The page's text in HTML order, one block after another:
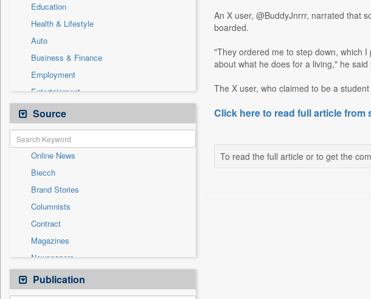
Education
Health & Lifestyle
Auto
Business & Finance
Employment
Entertainment
General News
Government News
International
National
Others
Politics
Press Release
Real Estate & Construction
Sports
Technology
Travel
Source
Online News
Biecch
Brand Stories
Columnists
Contract
Magazines
Newspapers
Newswire
Patentwipo
Publication
An X user, @BuddyJnrrr, narrated that
boarded.
"They ordered me to step down, which
about what he does for a living," he
The X user, who claimed to be a
Click here to read full article from
To read the full article or to get the